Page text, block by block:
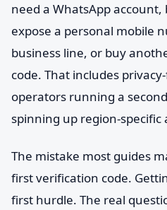
need a WhatsApp
expose a personal mobile
business line, or buy
code. That includes
operators running a
spinning up region-
The mistake most guides
first verification code.
first hurdle. The real